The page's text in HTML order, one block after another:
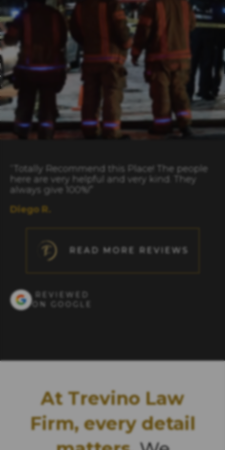
“Totally Recommend this Place! The people
here are very helpful and very kind. They
always give 100%!”
Diego R.
READ MORE REVIEWS
REVIEWED
ON GOOGLE
At Trevino Law
Firm, every detail